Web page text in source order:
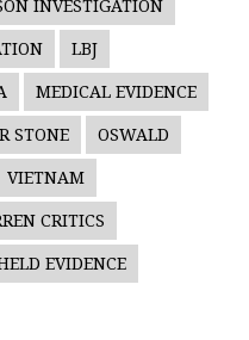
INVESTIGATION
LBJ
MEDICAL EVIDENCE
STONE OSWALD
VIETNAM
CRITICS
EVIDENCE